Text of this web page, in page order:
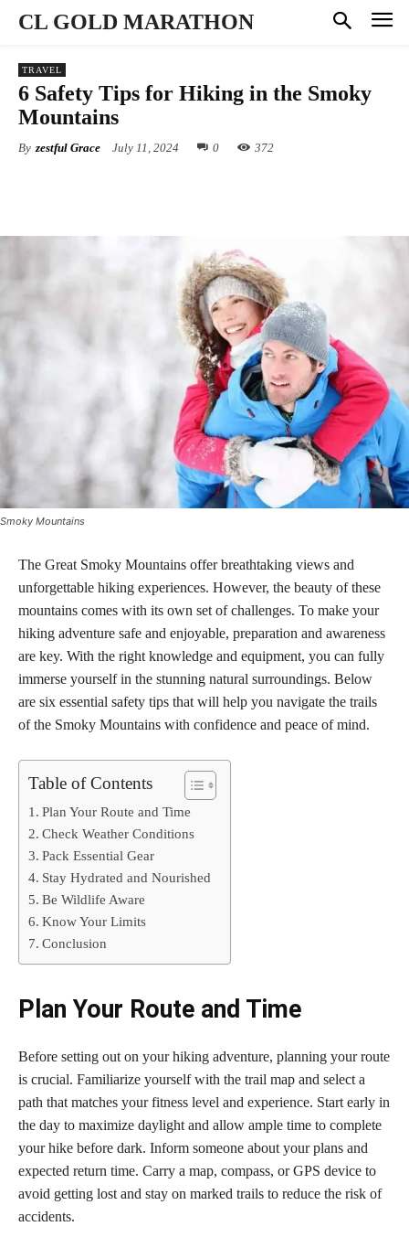
CL GOLD MARATHON
TRAVEL
6 Safety Tips for Hiking in the Smoky
Mountains
By zestful Grace July 11, 2024 0 372
Smoky Mountains
The Great Smoky Mountains offer breathtaking views and
unforgettable hiking experiences. However, the beauty of these
mountains comes with its own set of challenges. To make your
hiking adventure safe and enjoyable, preparation and awareness
are key. With the right knowledge and equipment, you can fully
immerse yourself in the stunning natural surroundings. Below
are six essential safety tips that will help you navigate the trails
of the Smoky Mountains with confidence and peace of mind.
Table of Contents
Plan Your Route and Time
Check Weather Conditions
Pack Essential Gear
Stay Hydrated and Nourished
Be Wildlife Aware
Know Your Limits
Conclusion
Plan Your Route and Time
Before setting out on your hiking adventure, planning your route
is crucial. Familiarize yourself with the trail map and select a
path that matches your fitness level and experience. Start early in
the day to maximize daylight and allow ample time to complete
your hike before dark. Inform someone about your plans and
expected return time. Carry a map, compass, or GPS device to
avoid getting lost and stay on marked trails to reduce the risk of
accidents.